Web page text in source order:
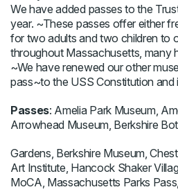
We have added passes to the
year. ~These passes offer either
for two adults and two children to
throughout Massachusetts, many
~We have renewed our other
pass~to the USS Constitution and
Passes: Amelia Park Museum,
Arrowhead Museum, Berkshire
Gardens, Berkshire Museum,
Art Institute, Hancock Shaker
MoCA, Massachusetts Parks